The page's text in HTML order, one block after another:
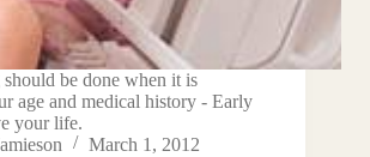
should be done when it is
age and medical history - Early
your life.
March 1, 2012